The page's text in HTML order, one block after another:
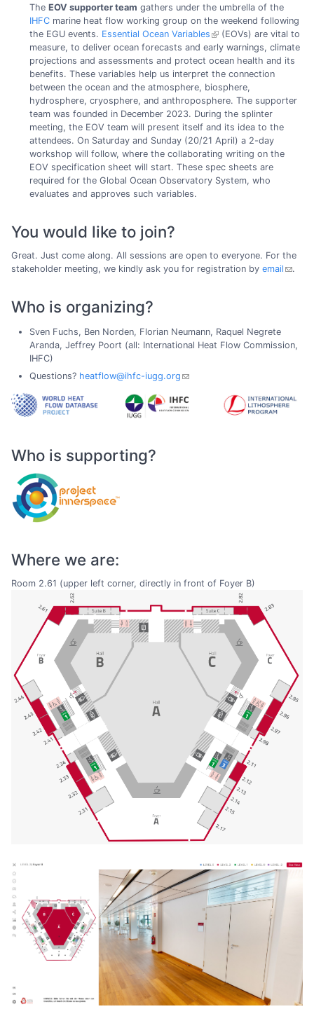
The EOV supporter team gathers under the umbrella of the
IHFCmarine heat flow working group on the weekend following
the EGU events. Essential Ocean Variables
(EOVs) are vital to
measure, to deliver ocean forecasts and early warnings, climate
projections and assessments and protect ocean health and its
benefits. These variables help us interpret the connection
between the ocean and the atmosphere, biosphere,
hydrosphere, cryosphere, and anthroposphere. The supporter
team was founded in December 2023. During the splinter
meeting, the EOV team will present itself and its idea to the
attendees. On Saturday and Sunday (20/21 April) a 2-day
workshop will follow, where the collaborating writing on the
EOV specification sheet will start. These spec sheets are
required for the Global Ocean Observatory System, who
evaluates and approves such variables.
You would like to join?
Great. Just come along. All sessions are open to everyone. For the
stakeholder meeting, we kindly ask you for registration by email .
Who is organizing?
Sven Fuchs, Ben Norden, Florian Neumann, Raquel Negrete
Aranda, Jeffrey Poort (all: International Heat Flow Commission,
IHFC)
Questions? heatflow@ihfc-iugg.org
Who is supporting?
Where we are:
Room 2.61 (upper left corner, directly in front of Foyer B)